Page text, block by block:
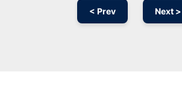
< Prev Next >